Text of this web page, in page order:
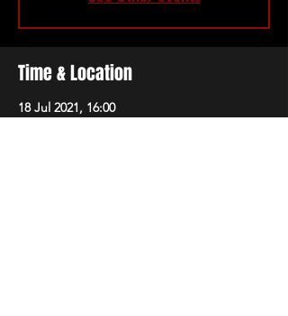
Time & Location
18 Jul 2021, 16:00